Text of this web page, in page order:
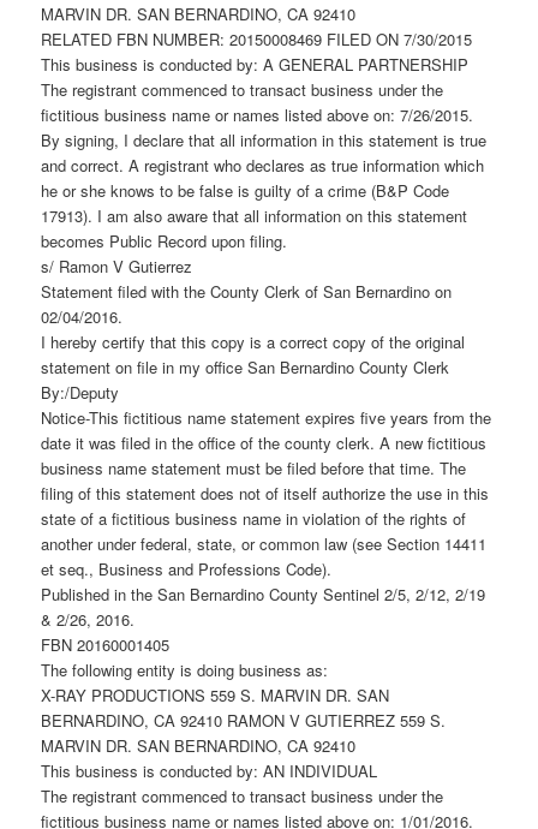
MARVIN DR. SAN BERNARDINO, CA 92410
RELATED FBN NUMBER: 20150008469 FILED ON 7/30/2015
This business is conducted by: A GENERAL PARTNERSHIP
The registrant commenced to transact business under the
fictitious business name or names listed above on: 7/26/2015.
By signing, I declare that all information in this statement is true
and correct. A registrant who declares as true information which
he or she knows to be false is guilty of a crime (B&P Code
17913). I am also aware that all information on this statement
becomes Public Record upon filing.
s/ Ramon V Gutierrez
Statement filed with the County Clerk of San Bernardino on
02/04/2016.
I hereby certify that this copy is a correct copy of the original
statement on file in my office San Bernardino County Clerk
By:/Deputy
Notice-This fictitious name statement expires five years from the
date it was filed in the office of the county clerk. A new fictitious
business name statement must be filed before that time. The
filing of this statement does not of itself authorize the use in this
state of a fictitious business name in violation of the rights of
another under federal, state, or common law (see Section 14411
et seq., Business and Professions Code).
Published in the San Bernardino County Sentinel 2/5, 2/12, 2/19
& 2/26, 2016.
FBN 20160001405
The following entity is doing business as:
X-RAY PRODUCTIONS 559 S. MARVIN DR. SAN
BERNARDINO, CA 92410 RAMON V GUTIERREZ 559 S.
MARVIN DR. SAN BERNARDINO, CA 92410
This business is conducted by: AN INDIVIDUAL
The registrant commenced to transact business under the
fictitious business name or names listed above on: 1/01/2016.